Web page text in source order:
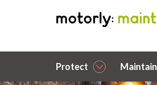
Protect Maintain